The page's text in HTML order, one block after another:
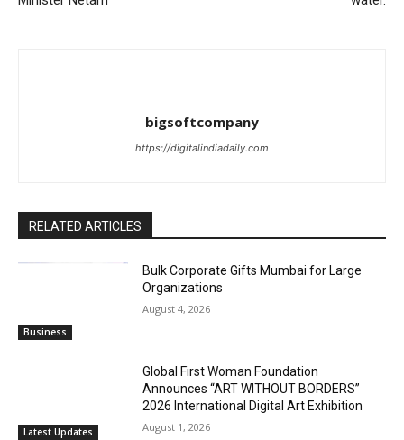
bigsoftcompany
https://digitalindiadaily.com
RELATED ARTICLES
Business
Bulk Corporate Gifts Mumbai for Large
Organizations
August 4, 2026
Latest Updates
Global First Woman Foundation
Announces “ART WITHOUT BORDERS”
2026 International Digital Art Exhibition
August 1, 2026